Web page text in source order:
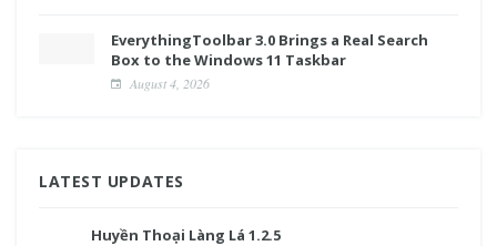
EverythingToolbar 3.0 Brings a Real Search
Box to the Windows 11 Taskbar
August 4, 2026
LATEST UPDATES
Huyền Thoại Làng Lá 1.2.5